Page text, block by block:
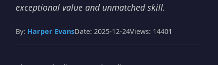
exceptional value and unmatched skill.
By: Harper EvansDate: 2025-12-24Views: 14401